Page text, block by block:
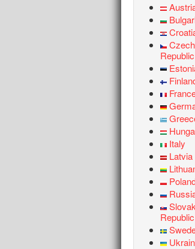
Czech
Republic
Italy
Latvia
Slovak
Republic